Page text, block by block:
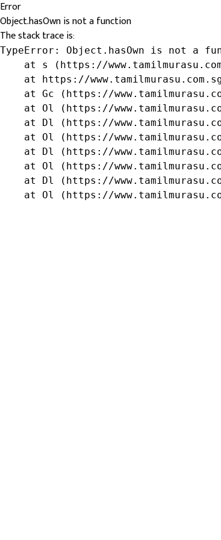
Error
Object.hasOwn is not a function
The stack trace is:
TypeError: Object.hasOwn is not a
at s (https://
at https://
at Gc (https://
at Ol (https://
at Dl (https://
at Ol (https://
at Dl (https://
at Ol (https://
at Dl (https://
at Ol (https://